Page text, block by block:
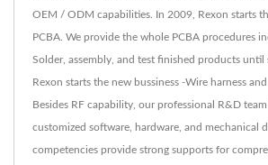
OEM / ODM capabilities. In 2009, Rexon starts
PCBA. We provide the whole PCBA procedures
Solder, assembly, and test finished products until
Rexon starts the new bussiness -Wire harness and
Besides RF capability, our professional R&D
customized software, hardware, and mechanical
competencies provide strong supports for